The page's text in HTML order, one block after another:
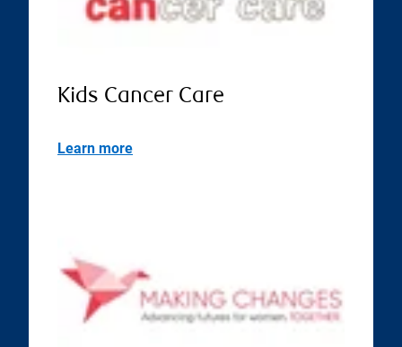
Kids Cancer Care
Learn more